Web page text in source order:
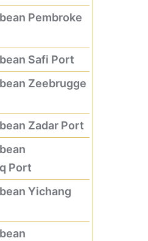
Pembroke
Safi Port
Zeebrugge
Zadar Port
Port
Yichang